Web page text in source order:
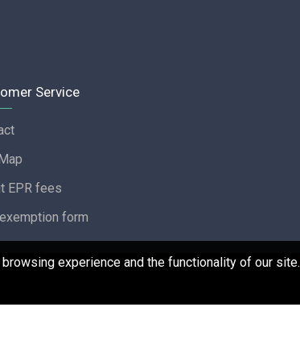
Service
EPR fees
form
experience and the functionality of our site.